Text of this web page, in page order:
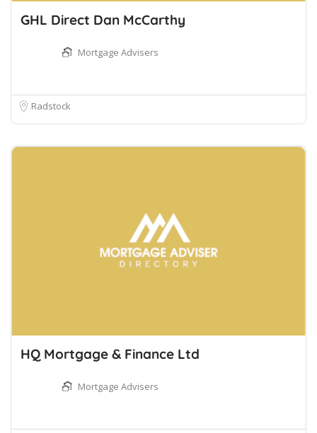
GHL Direct Dan McCarthy
Mortgage Advisers
Radstock
HQ Mortgage & Finance Ltd
Mortgage Advisers